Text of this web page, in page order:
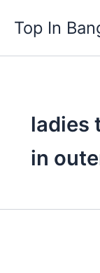
content
Top In
ladies
in